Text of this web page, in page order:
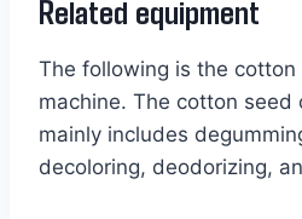
Related equipment
The following is the
machine. The cotton seed
mainly includes
decoloring, deodorizing,